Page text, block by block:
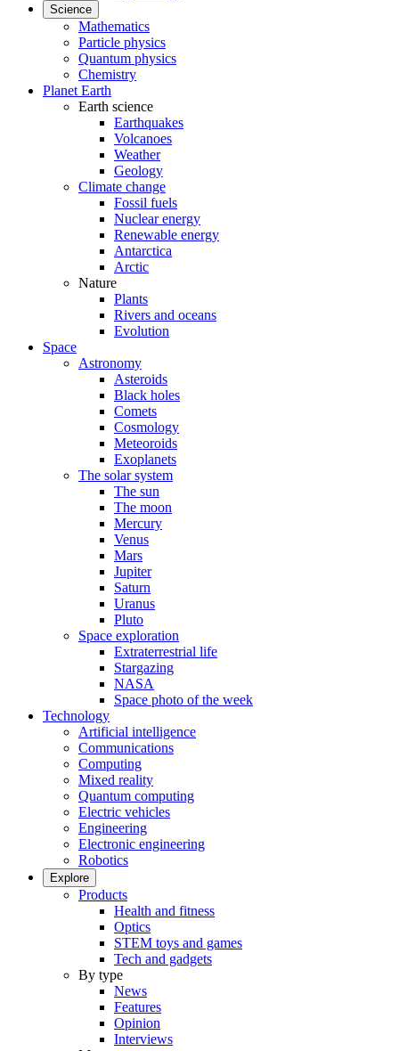
Science
Mathematics
Particle physics
Quantum physics
Chemistry
Planet Earth
Earth science
Earthquakes
Volcanoes
Weather
Geology
Climate change
Fossil fuels
Nuclear energy
Renewable energy
Antarctica
Arctic
Nature
Plants
Rivers and oceans
Evolution
Space
Astronomy
Asteroids
Black holes
Comets
Cosmology
Meteoroids
Exoplanets
The solar system
The sun
The moon
Mercury
Venus
Mars
Jupiter
Saturn
Uranus
Pluto
Space exploration
Extraterrestrial life
Stargazing
NASA
Space photo of the week
Technology
Artificial intelligence
Communications
Computing
Mixed reality
Quantum computing
Electric vehicles
Engineering
Electronic engineering
Robotics
Explore
Products
Health and fitness
Optics
STEM toys and games
Tech and gadgets
By type
News
Features
Opinion
Interviews